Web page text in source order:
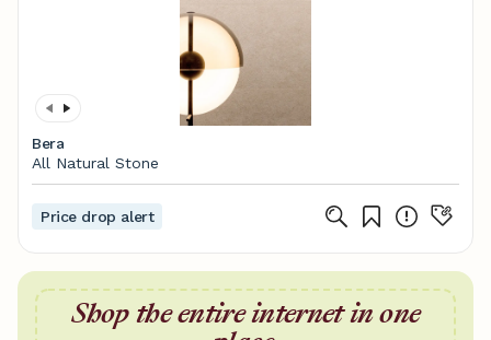
Bera
All Natural Stone
Price drop alert
Shop the entire internet in one